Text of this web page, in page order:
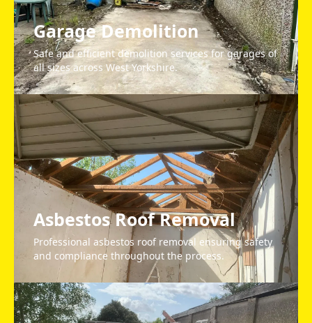
Garage Demolition
Safe and efficient demolition services for garages of
all sizes across West Yorkshire.
Asbestos Roof Removal
Professional asbestos roof removal ensuring safety
and compliance throughout the process.